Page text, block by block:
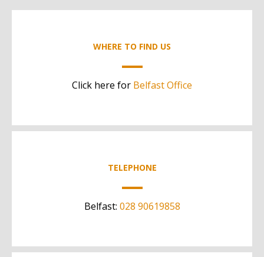
WHERE TO FIND US
Click here for Belfast Office
TELEPHONE
Belfast: 028 90619858